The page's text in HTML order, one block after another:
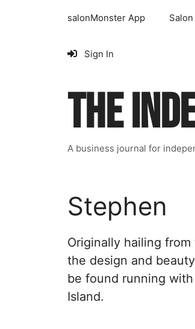
salonMonster App
Sign In
THE
A business journal for
Stephen
Originally hailing
the design and
be found running
Island.